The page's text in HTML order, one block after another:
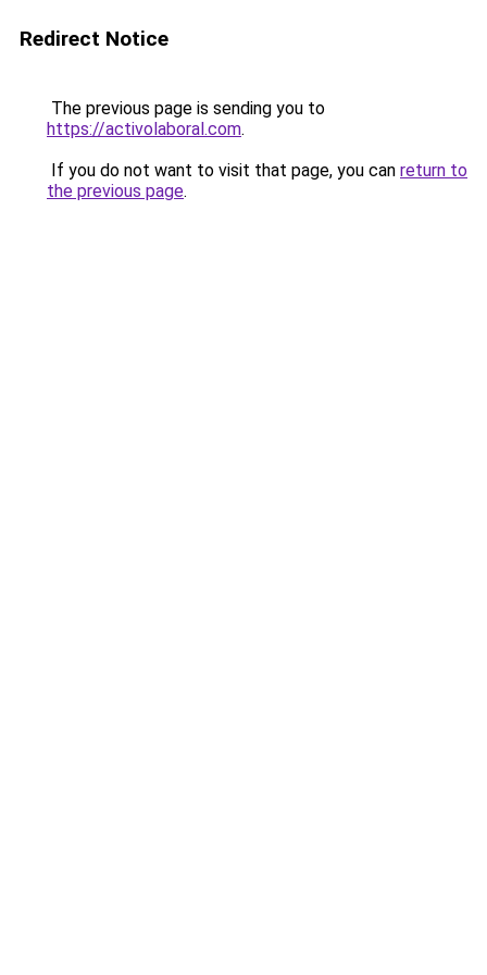
Redirect Notice
The previous page is sending you to
https://activolaboral.com.
If you do not want to visit that page, you can return to
the previous page.